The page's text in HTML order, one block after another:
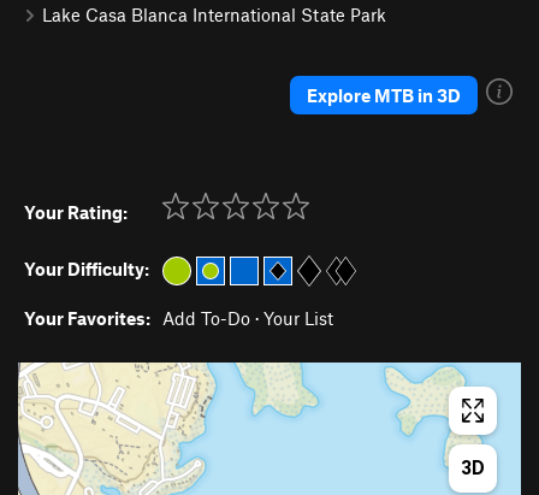
Lake Casa Blanca International State Park
Explore MTB in 3D
Your Rating:
Your Difficulty:
Your Favorites: Add To-Do · Your List